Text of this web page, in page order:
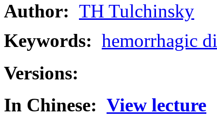
Author: TH Tulchinsky
Keywords: hemorrhagic
Versions:
In Chinese: View lecture